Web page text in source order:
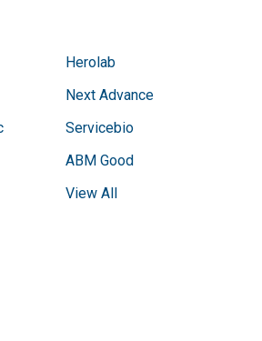
Herolab
Next Advance
Servicebio
ABM Good
View All